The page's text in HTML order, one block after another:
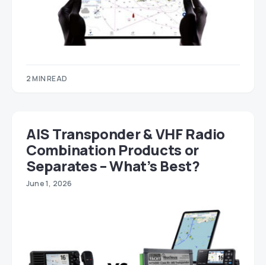
2 MIN READ
AIS Transponder & VHF Radio
Combination Products or
Separates – What’s Best?
June 1, 2026